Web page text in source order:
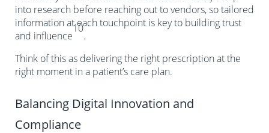
into research before reaching out to vendors, so tailored
information at each touchpoint is key to building trust
and influence
10
.
Think of this as delivering the right prescription at the
right moment in a patient’s care plan.
Balancing Digital Innovation and
Compliance